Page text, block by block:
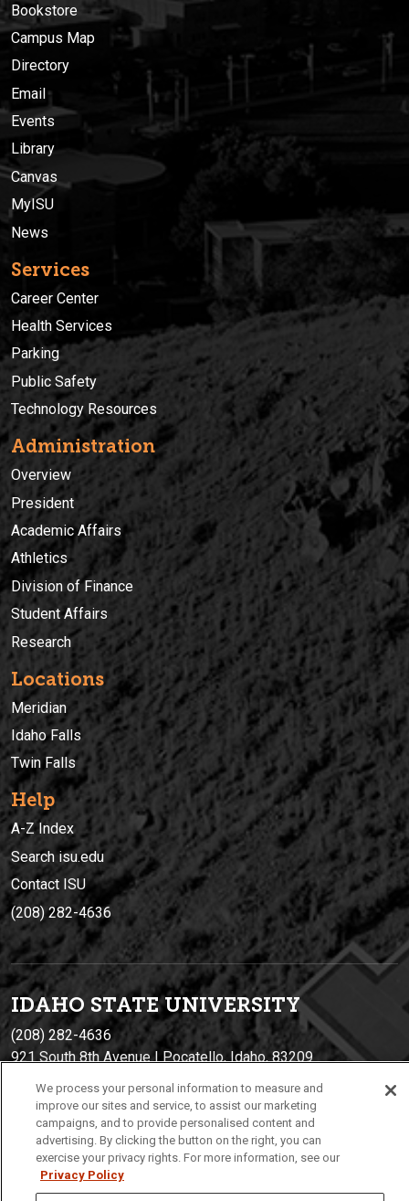
Bookstore
Campus Map
Directory
Email
Events
Library
Canvas
MyISU
News
Services
Career Center
Health Services
Parking
Public Safety
Technology Resources
Administration
Overview
President
Academic Affairs
Athletics
Division of Finance
Student Affairs
Research
Locations
Meridian
Idaho Falls
Twin Falls
Help
A-Z Index
Search isu.edu
Contact ISU
(208) 282-4636
IDAHO STATE UNIVERSITY
(208) 282-4636
921 South 8th Avenue | Pocatello, Idaho, 83209
We process your personal information to measure and
improve our sites and service, to assist our marketing
campaigns, and to provide personalised content and
advertising. By clicking the button on the right, you can
exercise your privacy rights. For more information, see our
Privacy Policy